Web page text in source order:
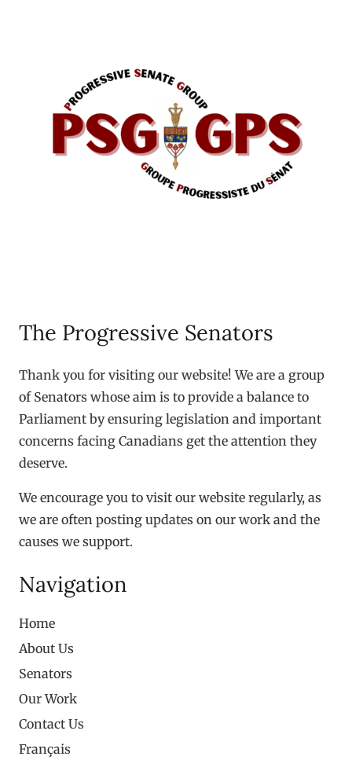
The Progressive Senators
Thank you for visiting our website! We are a group
of Senators whose aim is to provide a balance to
Parliament by ensuring legislation and important
concerns facing Canadians get the attention they
deserve.
We encourage you to visit our website regularly, as
we are often posting updates on our work and the
causes we support.
Navigation
Home
About Us
Senators
Our Work
Contact Us
Français